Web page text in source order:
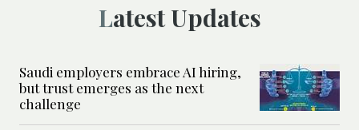
Latest Updates
Saudi employers embrace AI hiring,
but trust emerges as the next
challenge